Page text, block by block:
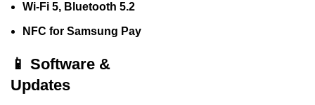
Wi-Fi 5, Bluetooth 5.2
NFC for Samsung Pay
📱 Software &
Updates